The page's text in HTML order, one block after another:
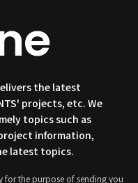
the latest
projects, etc. We
topics such as
project information,
latest topics.
for the purpose of sending you